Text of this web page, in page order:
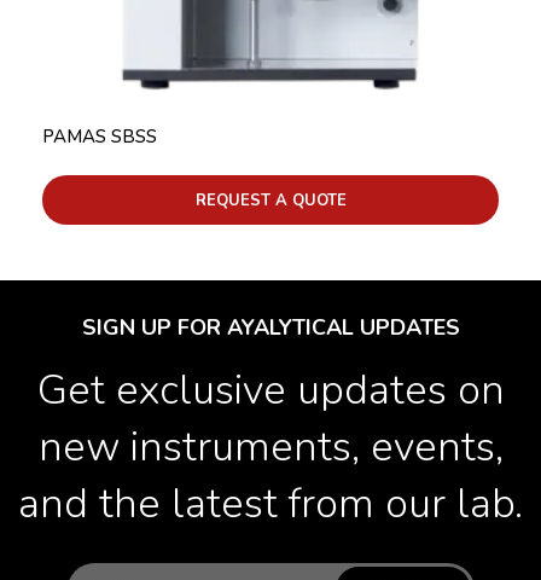
PAMAS SBSS
REQUEST A QUOTE
SIGN UP FOR AYALYTICAL UPDATES
Get exclusive updates on
new instruments, events,
and the latest from our lab.